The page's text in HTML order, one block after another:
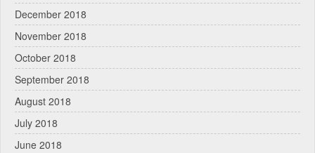
December 2018
November 2018
October 2018
September 2018
August 2018
July 2018
June 2018